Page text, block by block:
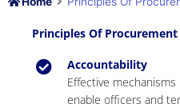
Principles Of Procurement
Accountability
Effective
enable officers and